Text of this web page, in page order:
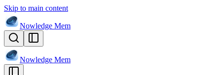
Skip to main content
Nowledge Mem
Nowledge Mem